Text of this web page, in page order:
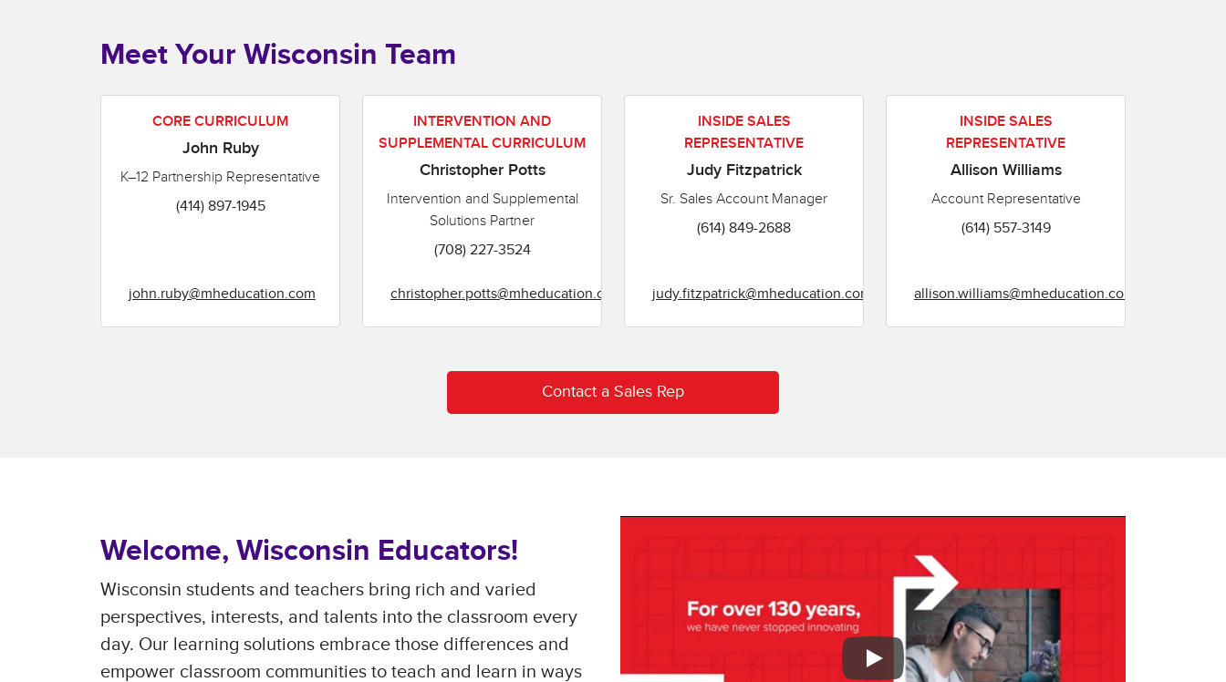
Meet Your Wisconsin Team
CORE CURRICULUM
John Ruby
K–12 Partnership Representative
(414) 897-1945
john.ruby@mheducation.com
INTERVENTION AND
SUPPLEMENTAL CURRICULUM
Christopher Potts
Intervention and Supplemental
Solutions Partner
(708) 227-3524
christopher.potts@mheducation.com
INSIDE SALES
REPRESENTATIVE
Judy Fitzpatrick
Sr. Sales Account Manager
(614) 849-2688
judy.fitzpatrick@mheducation.com
INSIDE SALES
REPRESENTATIVE
Allison Williams
Account Representative
(614) 557-3149
allison.williams@mheducation.com
Contact a Sales Rep
Welcome, Wisconsin Educators!
Wisconsin students and teachers bring rich and varied
perspectives, interests, and talents into the classroom every
day. Our learning solutions embrace those differences and
empower classroom communities to teach and learn in ways